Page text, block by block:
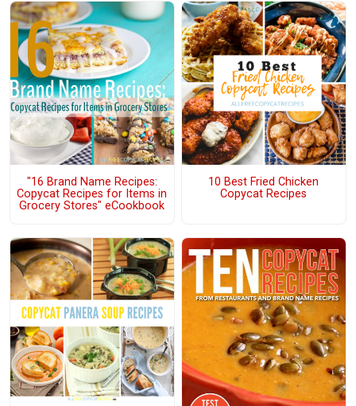
"16 Brand Name Recipes:
Copycat Recipes for Items in
Grocery Stores" eCookbook
10 Best Fried Chicken
Copycat Recipes